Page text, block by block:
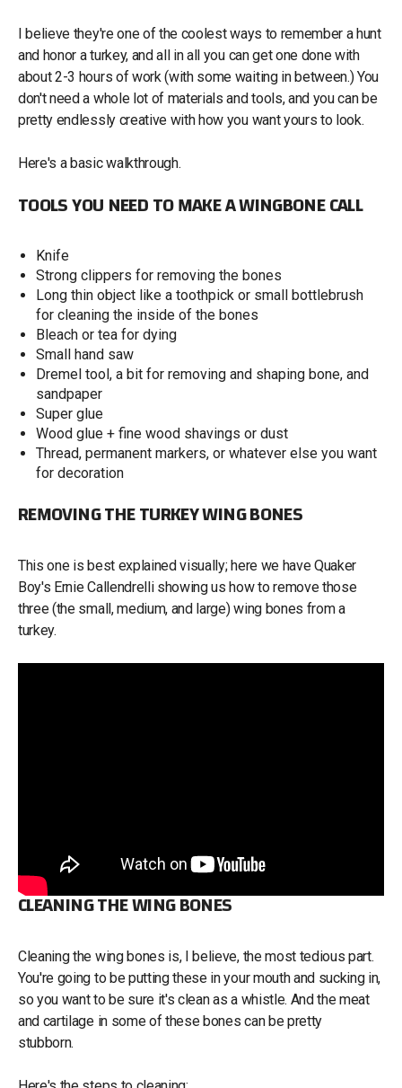
I believe they're one of the coolest ways to remember a hunt
and honor a turkey, and all in all you can get one done with
about 2-3 hours of work (with some waiting in between.) You
don't need a whole lot of materials and tools, and you can be
pretty endlessly creative with how you want yours to look.
Here's a basic walkthrough.
TOOLS YOU NEED TO MAKE A WINGBONE CALL
Knife
Strong clippers for removing the bones
Long thin object like a toothpick or small bottlebrush
for cleaning the inside of the bones
Bleach or tea for dying
Small hand saw
Dremel tool, a bit for removing and shaping bone, and
sandpaper
Super glue
Wood glue + fine wood shavings or dust
Thread, permanent markers, or whatever else you want
for decoration
REMOVING THE TURKEY WING BONES
This one is best explained visually; here we have Quaker
Boy's Ernie Callendrelli showing us how to remove those
three (the small, medium, and large) wing bones from a
turkey.
CLEANING THE WING BONES
Cleaning the wing bones is, I believe, the most tedious part.
You're going to be putting these in your mouth and sucking in,
so you want to be sure it's clean as a whistle. And the meat
and cartilage in some of these bones can be pretty
stubborn.